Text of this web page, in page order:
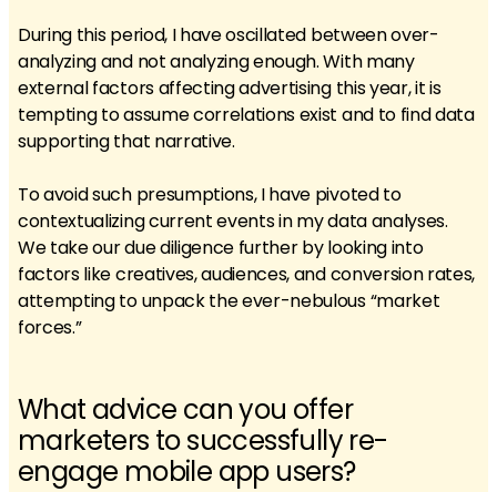
During this period, I have oscillated between over-
analyzing and not analyzing enough. With many
external factors affecting advertising this year, it is
tempting to assume correlations exist and to find data
supporting that narrative.
To avoid such presumptions, I have pivoted to
contextualizing current events in my data analyses.
We take our due diligence further by looking into
factors like creatives, audiences, and conversion rates,
attempting to unpack the ever-nebulous “market
forces.”
What advice can you offer
marketers to successfully re-
engage mobile app users?